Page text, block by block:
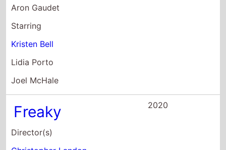
Freaky
Director(s)
Christopher Landon
Starring
Vince Vaughn
Kathryn Newton
Celeste O'Connor